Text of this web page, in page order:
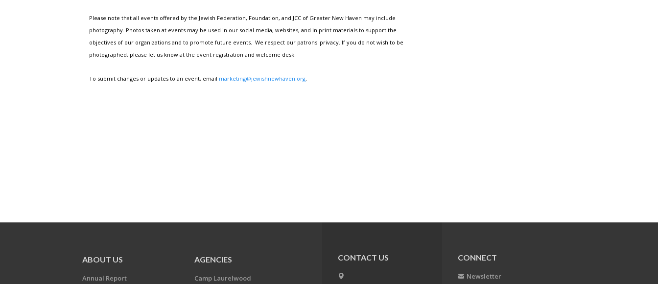
Please note that all events offered by the Jewish Federation, Foundation, and JCC of Greater New Haven may include
photography. Photos taken at events may be used in our social media, websites, and in print materials to support the
objectives of our organizations and to promote future events. We respect our patrons' privacy. If you do not wish to be
photographed, please let us know at the event registration and welcome desk.
To submit changes or updates to an event, email marketing@jewishnewhaven.org
ABOUT US
Annual Report
AGENCIES
Camp Laurelwood
CONTACT US CONNECT
Newsletter